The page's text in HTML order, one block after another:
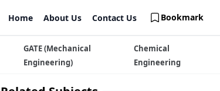
Home About Us Contact Us Bookmark
GATE (Mechanical
Engineering)
Chemical
Engineering